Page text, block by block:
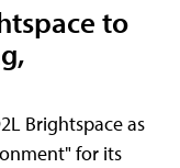
to
Brightspace as
for its